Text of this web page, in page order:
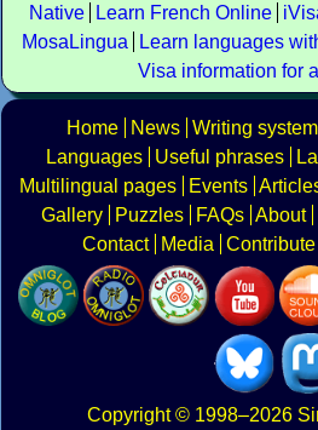
Native
Learn French Online
MosaLingua
Learn languages
Visa information for
Home News Writing
Languages
Useful phrases
Multilingual pages
Events
Gallery
Puzzles FAQs About
Contact
Media Contribute
Copyright© 1998–2026